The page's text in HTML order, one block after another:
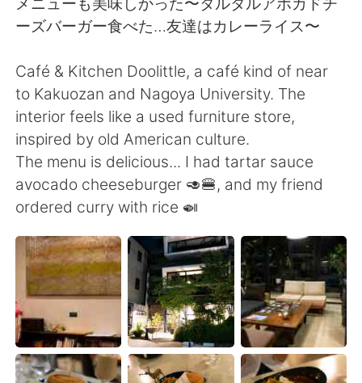
English 简体中文
العربية Français
日本語 한국어
Русский
Indonesia Italiano
Türkçe Tiếng Việt
Português
ーズバーガー食べた…友達はカレーライス〜
Café & Kitchen Doolittle, a café kind of near
to Kakuozan and Nagoya University. The
interior feels like a used furniture store,
inspired by old American culture.
The menu is delicious... I had tartar sauce
avocado cheeseburger 🥑🍔, and my friend
ordered curry with rice 🍛